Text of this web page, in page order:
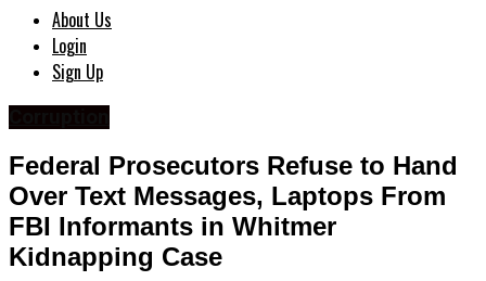
About Us
Login
Sign Up
Federal Prosecutors Refuse to Hand
Over Text Messages, Laptops From
FBI Informants in Whitmer
Kidnapping Case